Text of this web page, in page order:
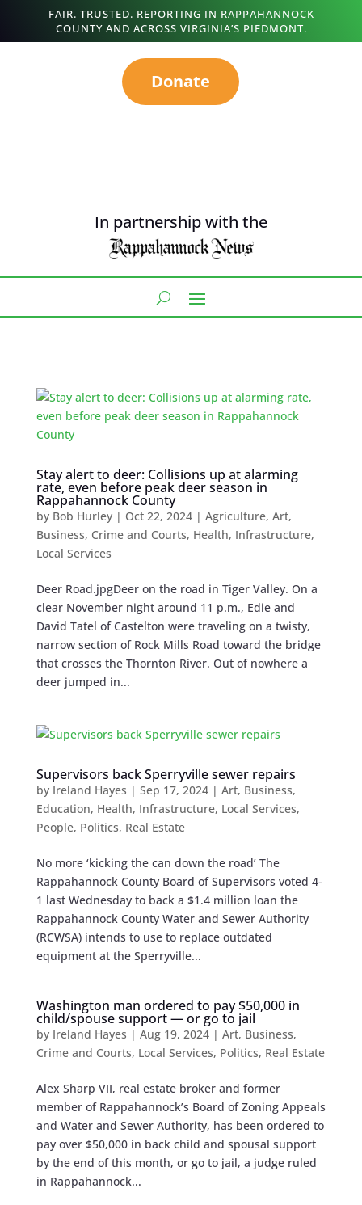
FAIR. TRUSTED. REPORTING IN RAPPAHANNOCK
COUNTY AND ACROSS VIRGINIA’S PIEDMONT.
Donate
In partnership with the
Stay alert to deer: Collisions up at alarming
rate, even before peak deer season in
Rappahannock County
by Bob Hurley| Oct 22, 2024| Agriculture, Art,
Business, Crime and Courts, Health, Infrastructure,
Local Services
Deer Road.jpgDeer on the road in Tiger Valley. On a
clear November night around 11 p.m., Edie and
David Tatel of Castelton were traveling on a twisty,
narrow section of Rock Mills Road toward the bridge
that crosses the Thornton River. Out of nowhere a
deer jumped in...
Supervisors back Sperryville sewer repairs
by Ireland Hayes | Sep 17, 2024| Art, Business,
Education, Health, Infrastructure, Local Services,
People, Politics, Real Estate
No more ‘kicking the can down the road’ The
Rappahannock County Board of Supervisors voted 4-
1 last Wednesday to back a $1.4 million loan the
Rappahannock County Water and Sewer Authority
(RCWSA) intends to use to replace outdated
equipment at the Sperryville...
Washington man ordered to pay $50,000 in
child/spouse support — or go to jail
by Ireland Hayes | Aug 19, 2024| Art, Business,
Crime and Courts, Local Services, Politics, Real Estate
Alex Sharp VII, real estate broker and former
member of Rappahannock’s Board of Zoning Appeals
and Water and Sewer Authority, has been ordered to
pay over $50,000 in back child and spousal support
by the end of this month, or go to jail, a judge ruled
in Rappahannock...